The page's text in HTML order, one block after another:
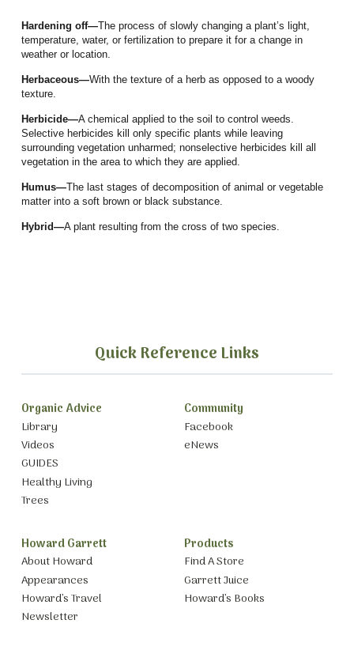
Hardening off—The process of slowly changing a plant’s light,
temperature, water, or fertilization to prepare it for a change in
weather or location.
Herbaceous—With the texture of a herb as opposed to a woody
texture.
Herbicide—A chemical applied to the soil to control weeds.
Selective herbicides kill only specific plants while leaving
surrounding vegetation unharmed; nonselective herbicides kill all
vegetation in the area to which they are applied.
Humus—The last stages of decomposition of animal or vegetable
matter into a soft brown or black substance.
Hybrid—A plant resulting from the cross of two species.
Quick Reference Links
Organic Advice
Library
Videos
GUIDES
Healthy Living
Trees
Community
Facebook
eNews
Howard Garrett
About Howard
Appearances
Howard’s Travel
Newsletter
Products
Find A Store
Garrett Juice
Howard’s Books